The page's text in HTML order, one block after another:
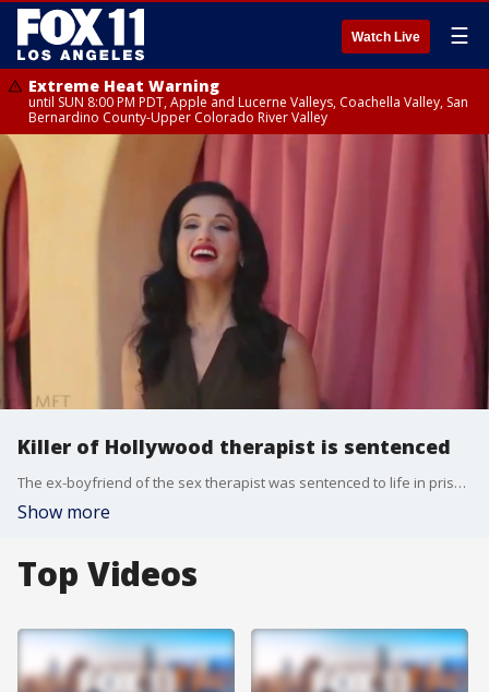
Watch Live ☰
Extreme Heat Warning
until SUN 8:00 PM PDT, Apple and Lucerne Valleys, Coachella Valley, San
Bernardino County-Upper Colorado River Valley
Killer of Hollywood therapist is sentenced
The ex-boyfriend of the sex therapist was sentenced to life in prison.
Show more
Top Videos